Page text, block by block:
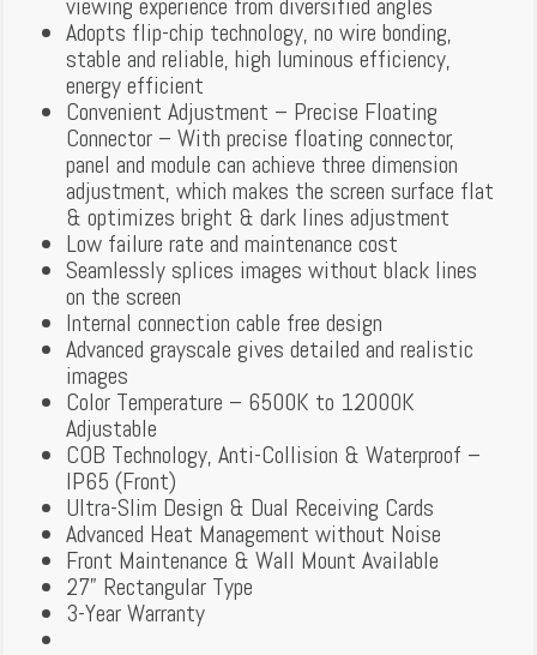
Adopts flip-chip technology, no wire bonding,
stable and reliable, high luminous efficiency,
energy efficient
Convenient Adjustment – Precise Floating
Connector – With precise floating connector,
panel and module can achieve three dimension
adjustment, which makes the screen surface flat
& optimizes bright & dark lines adjustment
Low failure rate and maintenance cost
Seamlessly splices images without black lines
on the screen
Internal connection cable free design
Advanced grayscale gives detailed and realistic
images
Color Temperature – 6500K to 12000K
Adjustable
COB Technology, Anti-Collision & Waterproof –
IP65 (Front)
Ultra-Slim Design & Dual Receiving Cards
Advanced Heat Management without Noise
Front Maintenance & Wall Mount Available
27” Rectangular Type
3-Year Warranty